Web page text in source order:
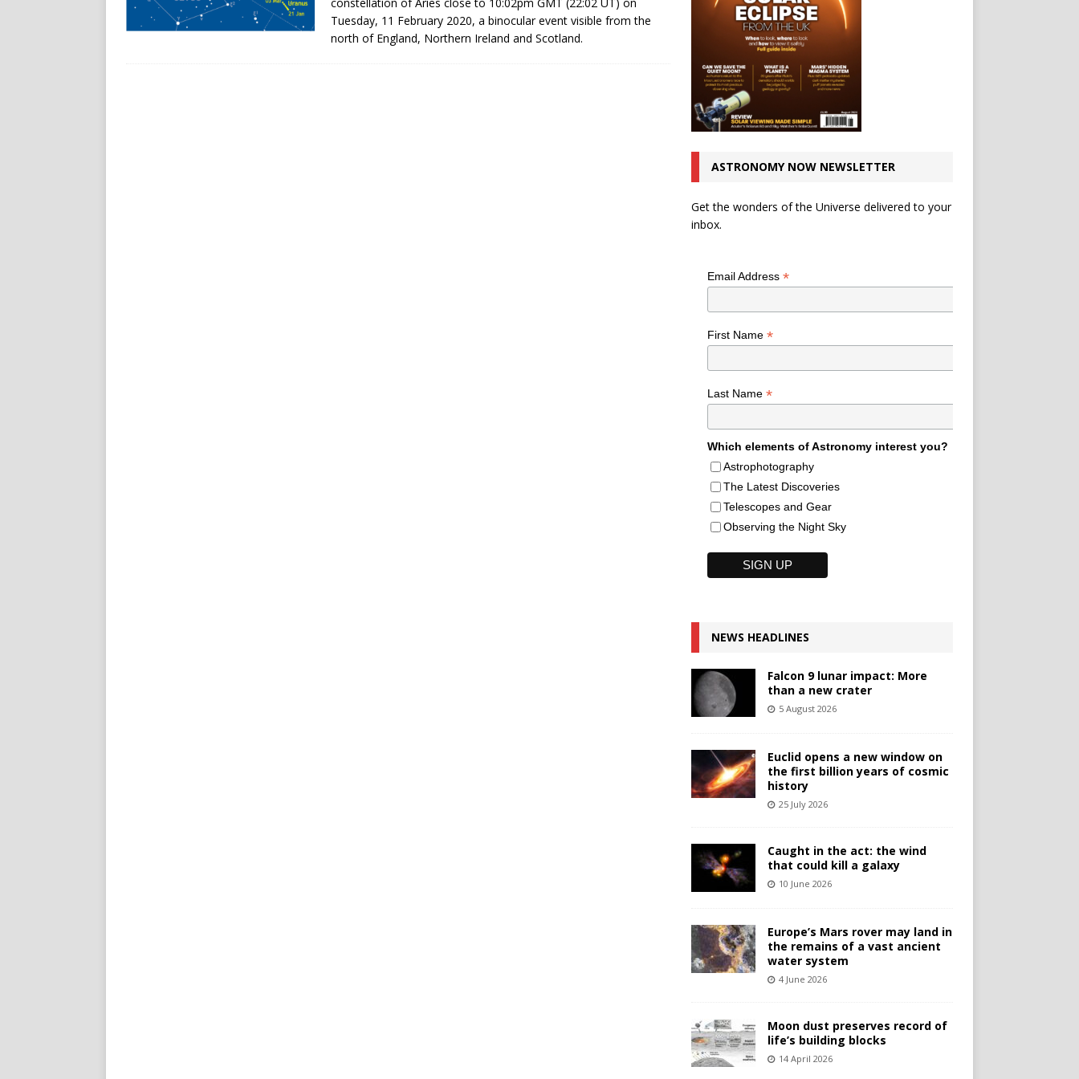
Tuesday, 11 February 2020, a binocular event visible from the
north of England, Northern Ireland and Scotland.
ASTRONOMY NOW NEWSLETTER
Get the wonders of the Universe delivered to your
inbox.
Email Address *
First Name *
Last Name *
Which elements of Astronomy interest you?
Astrophotography
The Latest Discoveries
Telescopes and Gear
Observing the Night Sky
NEWS HEADLINES
Falcon 9 lunar impact: More
than a new crater
5 August 2026
Euclid opens a new window on
the first billion years of cosmic
history
25 July 2026
Caught in the act: the wind
that could kill a galaxy
10 June 2026
Europe’s Mars rover may land in
the remains of a vast ancient
water system
4 June 2026
Moon dust preserves record of
life’s building blocks
14 April 2026